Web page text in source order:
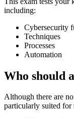
including:
Cybersecurity
Techniques
Processes
Automation
Who should
Although there are
particularly suited for